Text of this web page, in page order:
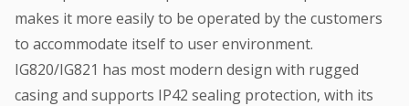
makes it more easily to be operated by the customers
to accommodate itself to user environment.
IG820/IG821 has most modern design with rugged
casing and supports IP42 sealing protection, with its